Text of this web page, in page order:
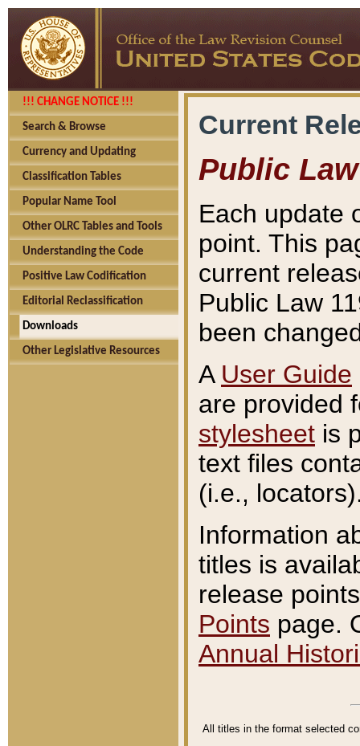
!!! CHANGE NOTICE !!!
Search & Browse
Currency and Updating
Classification Tables
Popular Name Tool
Other OLRC Tables and Tools
Understanding the Code
Positive Law Codification
Editorial Reclassification
Downloads
Other Legislative Resources
Current
Public Law
Each update
point. This
current
Public Law
been
A User Guide
are provided
stylesheet is
text files
(i.e.,
Information
titles is
release
Points page.
Annual
All titles in the format selected